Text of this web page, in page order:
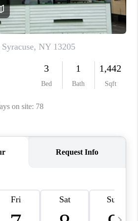
ABOUT PLACE
CONNECT
BLOG